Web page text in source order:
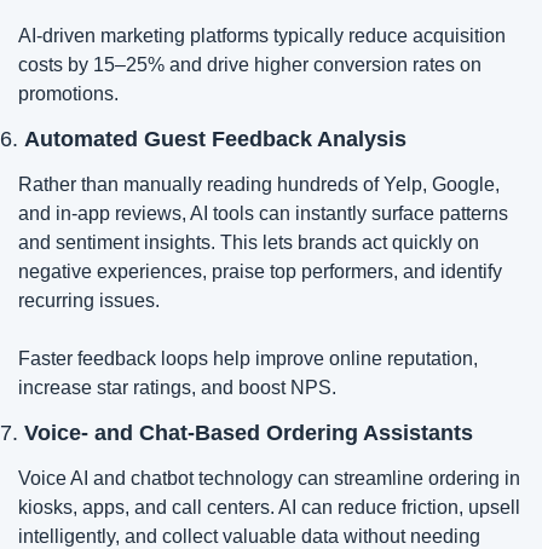
AI-driven marketing platforms typically reduce acquisition
costs by 15–25% and drive higher conversion rates on
promotions.
6. Automated Guest Feedback Analysis
Rather than manually reading hundreds of Yelp, Google,
and in-app reviews, AI tools can instantly surface patterns
and sentiment insights. This lets brands act quickly on
negative experiences, praise top performers, and identify
recurring issues.
Faster feedback loops help improve online reputation,
increase star ratings, and boost NPS.
7. Voice- and Chat-Based Ordering Assistants
Voice AI and chatbot technology can streamline ordering in
kiosks, apps, and call centers. AI can reduce friction, upsell
intelligently, and collect valuable data without needing